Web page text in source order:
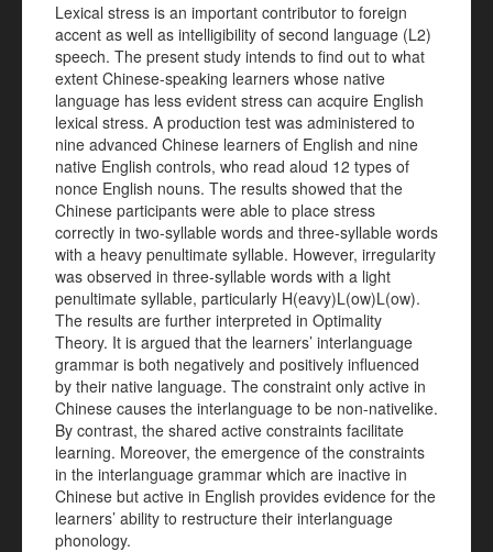
Lexical stress is an important contributor to foreign
accent as well as intelligibility of second language (L2)
speech. The present study intends to find out to what
extent Chinese-speaking learners whose native
language has less evident stress can acquire English
lexical stress. A production test was administered to
nine advanced Chinese learners of English and nine
native English controls, who read aloud 12 types of
nonce English nouns. The results showed that the
Chinese participants were able to place stress
correctly in two-syllable words and three-syllable words
with a heavy penultimate syllable. However, irregularity
was observed in three-syllable words with a light
penultimate syllable, particularly H(eavy)L(ow)L(ow).
The results are further interpreted in Optimality
Theory. It is argued that the learners’ interlanguage
grammar is both negatively and positively influenced
by their native language. The constraint only active in
Chinese causes the interlanguage to be non-nativelike.
By contrast, the shared active constraints facilitate
learning. Moreover, the emergence of the constraints
in the interlanguage grammar which are inactive in
Chinese but active in English provides evidence for the
learners’ ability to restructure their interlanguage
phonology.